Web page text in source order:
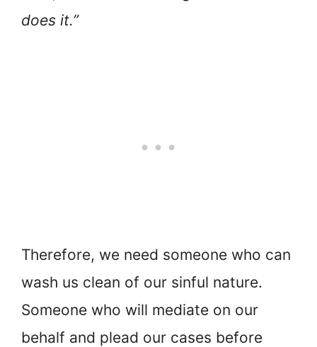
does it.”
Therefore, we need someone who can
wash us clean of our sinful nature.
Someone who will mediate on our
behalf and plead our cases before